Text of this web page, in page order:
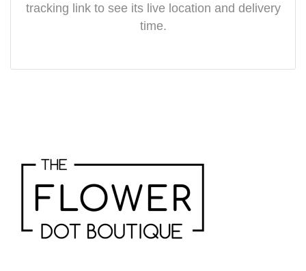
tracking link to see its live location and delivery
time.